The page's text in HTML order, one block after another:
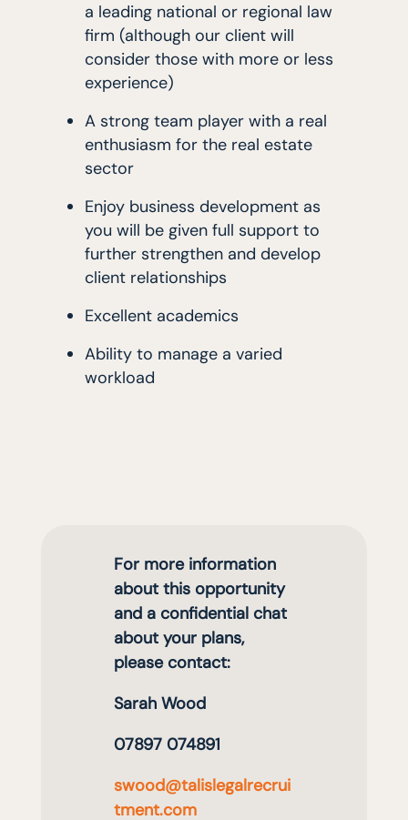
a leading national or regional law
firm (although our client will
consider those with more or less
experience)
A strong team player with a real
enthusiasm for the real estate
sector
Enjoy business development as
you will be given full support to
further strengthen and develop
client relationships
Excellent academics
Ability to manage a varied
workload
For more information
about this opportunity
and a confidential chat
about your plans,
please contact:
Sarah Wood
07897 074891
swood@talislegalrecrui
tment.com